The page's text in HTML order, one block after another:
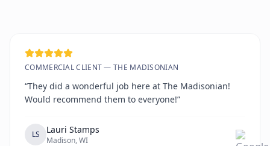
COMMERCIAL CLIENT — THE MADISONIAN
“They did a wonderful job here at The Madisonian!
Would recommend them to everyone!”
LS Lauri Stamps
Madison, WI